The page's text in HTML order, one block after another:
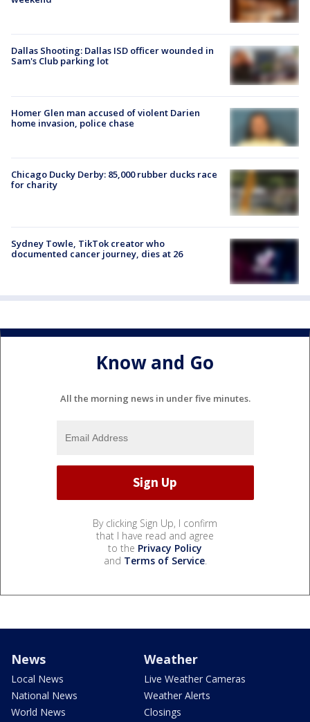
Dallas Shooting: Dallas ISD officer wounded in
Sam's Club parking lot
Homer Glen man accused of violent Darien
home invasion, police chase
Chicago Ducky Derby: 85,000 rubber ducks race
for charity
Sydney Towle, TikTok creator who
documented cancer journey, dies at 26
Know and Go
All the morning news in under five minutes.
By clicking Sign Up, I confirm
that I have read and agree
to the Privacy Policy
and Terms of Service.
News
Local News
National News
World News
Weather
Live Weather Cameras
Weather Alerts
Closings